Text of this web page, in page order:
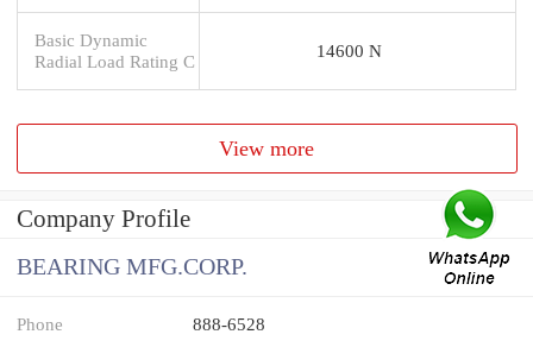
Basic Dynamic
Radial Load Rating C
14600 N
View more
Company Profile
BEARING MFG.CORP.
Phone 888-6528